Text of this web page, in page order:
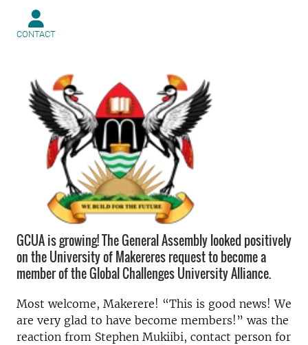
CONTACT
GCUA is growing! The General Assembly looked positively
on the University of Makereres request to become a
member of the Global Challenges University Alliance.
Most welcome, Makerere! “This is good news! We
are very glad to have become members!” was the
reaction from Stephen Mukiibi, contact person for